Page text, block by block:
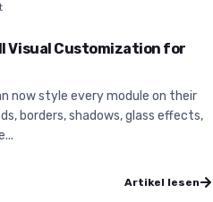
Visual Customization for
now style every module on their
borders, shadows, glass effects,
Artikel lesen